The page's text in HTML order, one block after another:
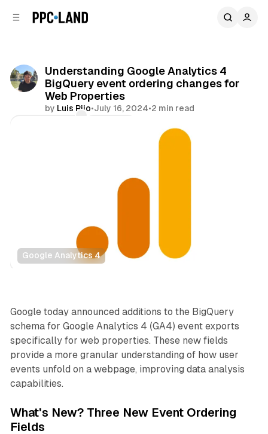
Understanding Google Analytics 4
BigQuery event ordering changes for
Web Properties
by Luis Rijo•July 16, 2024•2 min read
Google Analytics 4
Data
Google today announced additions to the BigQuery
schema for Google Analytics 4 (GA4) event exports
specifically for web properties. These new fields
provide a more granular understanding of how user
events unfold on a webpage, improving data analysis
capabilities.
What's New? Three New Event Ordering
Fields